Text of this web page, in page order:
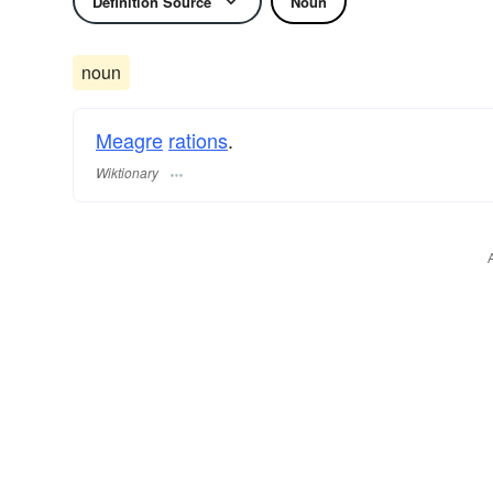
noun
Meagre rations.
Wiktionary